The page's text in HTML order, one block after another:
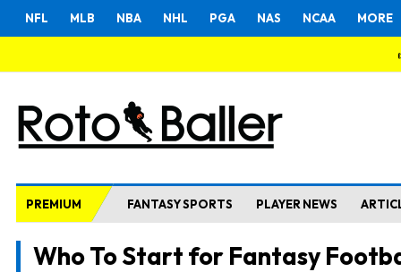
NFL MLB NBA NHL PGA NAS NCAA MORE
PREMIUM FANTASY SPORTS PLAYER NEWS
Who To Start for Fantasy